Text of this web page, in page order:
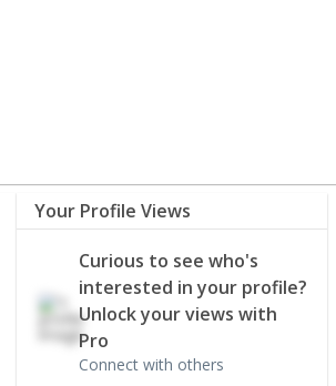
Your Profile Views
Curious to see who's
interested in your profile?
Unlock your views with
Pro
Connect with others